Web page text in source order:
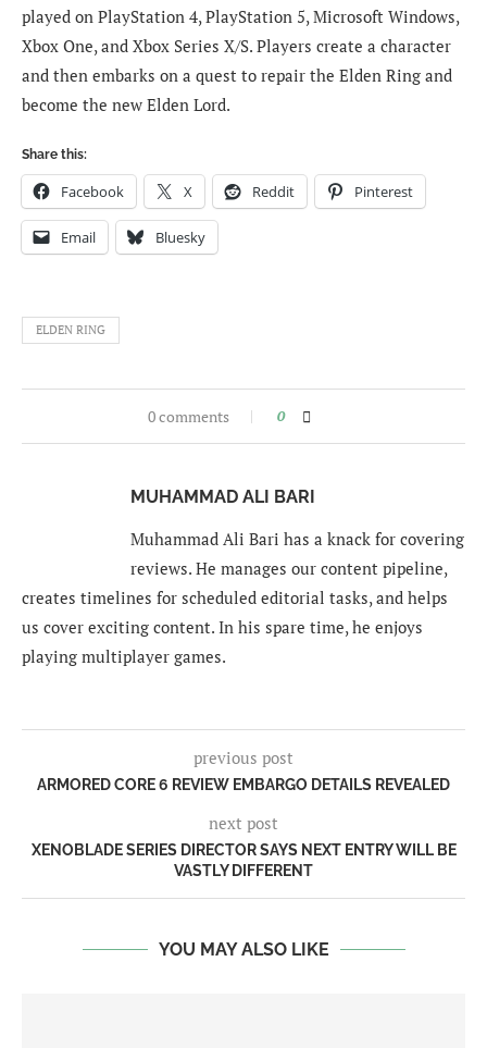
played on PlayStation 4, PlayStation 5, Microsoft Windows,
Xbox One, and Xbox Series X/S. Players create a character
and then embarks on a quest to repair the Elden Ring and
become the new Elden Lord.
Share this:
Facebook X Reddit Pinterest
Email Bluesky
ELDEN RING
0 comments 0
MUHAMMAD ALI BARI
Muhammad Ali Bari has a knack for covering
reviews. He manages our content pipeline,
creates timelines for scheduled editorial tasks, and helps
us cover exciting content. In his spare time, he enjoys
playing multiplayer games.
previous post
ARMORED CORE 6 REVIEW EMBARGO DETAILS REVEALED
next post
XENOBLADE SERIES DIRECTOR SAYS NEXT ENTRY WILL BE
VASTLY DIFFERENT
YOU MAY ALSO LIKE